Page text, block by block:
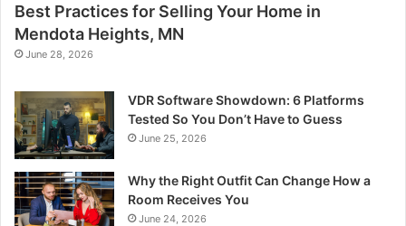
Best Practices for Selling Your Home in
Mendota Heights, MN
June 28, 2026
VDR Software Showdown: 6 Platforms
Tested So You Don’t Have to Guess
June 25, 2026
Why the Right Outfit Can Change How a
Room Receives You
June 24, 2026